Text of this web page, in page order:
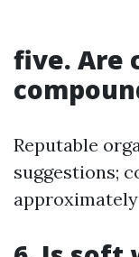
five. Are
Reputable
suggestions;